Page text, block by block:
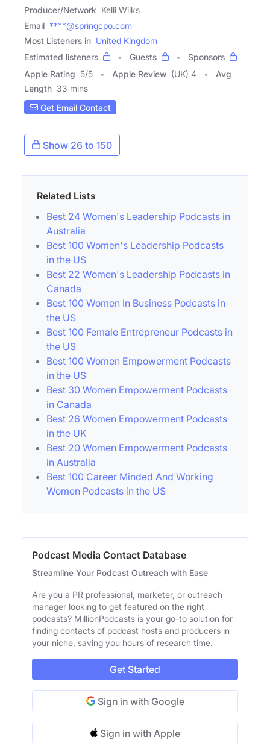
Producer/Network Kelli Wilks
Email ****@springcpo.com
Most Listeners in United Kingdom
Estimated listeners
Guests
Sponsors
Apple Rating 5/5 Apple Review (UK) 4
Avg
Length 33 mins
Get Email Contact
Show 26 to 150
Related Lists
Best 24 Women's Leadership Podcasts in
Australia
Best 100 Women's Leadership Podcasts
in the US
Best 22 Women's Leadership Podcasts in
Canada
Best 100 Women In Business Podcasts in
the US
Best 100 Female Entrepreneur Podcasts in
the US
Best 100 Women Empowerment Podcasts
in the US
Best 30 Women Empowerment Podcasts
in Canada
Best 26 Women Empowerment Podcasts
in the UK
Best 20 Women Empowerment Podcasts
in Australia
Best 100 Career Minded And Working
Women Podcasts in the US
Podcast Media Contact Database
Streamline Your Podcast Outreach with Ease
Are you a PR professional, marketer, or outreach
manager looking to get featured on the right
podcasts? MillionPodcasts is your go-to solution for
finding contacts of podcast hosts and producers in
your niche, saving you hours of research time.
Get Started
Sign in with Google
Sign in with Apple